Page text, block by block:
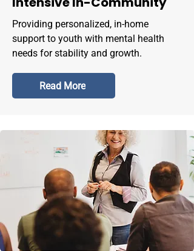
Providing personalized, in-home
support to youth with mental health
needs for stability and growth.
Read More